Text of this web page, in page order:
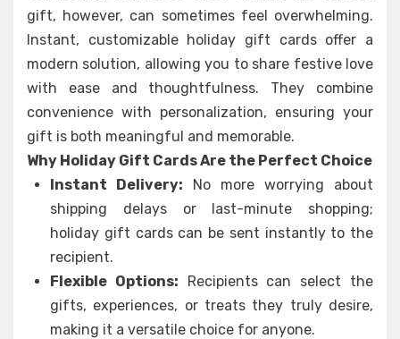
gift, however, can sometimes feel overwhelming.
Instant, customizable holiday gift cards offer a
modern solution, allowing you to share festive love
with ease and thoughtfulness. They combine
convenience with personalization, ensuring your
gift is both meaningful and memorable.
Why Holiday Gift Cards Are the Perfect Choice
Instant Delivery: No more worrying about
shipping delays or last-minute shopping;
holiday gift cards can be sent instantly to the
recipient.
Flexible Options: Recipients can select the
gifts, experiences, or treats they truly desire,
making it a versatile choice for anyone.